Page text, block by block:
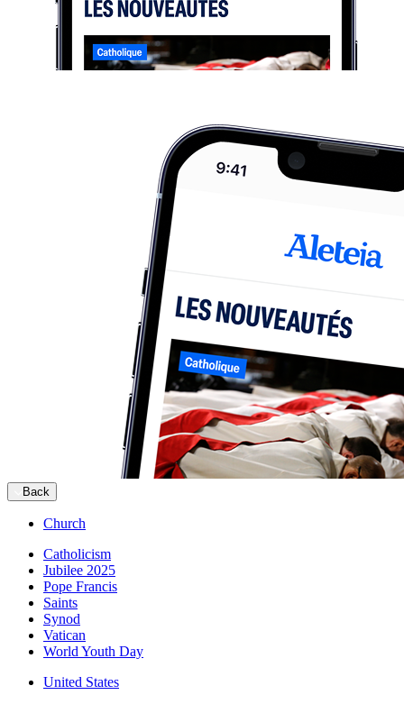
Back
Church
Catholicism
Jubilee 2025
Pope Francis
Saints
Synod
Vatican
World Youth Day
United States